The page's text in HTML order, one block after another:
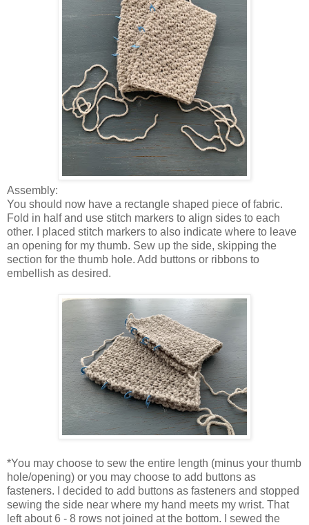
Assembly:
You should now have a rectangle shaped piece of fabric.
Fold in half and use stitch markers to align sides to each
other. I placed stitch markers to also indicate where to leave
an opening for my thumb. Sew up the side, skipping the
section for the thumb hole. Add buttons or ribbons to
embellish as desired.
*You may choose to sew the entire length (minus your thumb
hole/opening) or you may choose to add buttons as
fasteners. I decided to add buttons as fasteners and stopped
sewing the side near where my hand meets my wrist. That
left about 6 - 8 rows not joined at the bottom. I sewed the